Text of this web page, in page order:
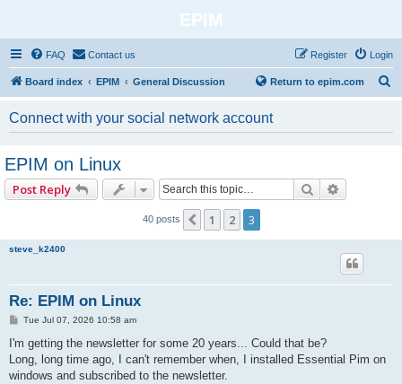
EPIM
FAQ Contact us Login
Register
Board index EPIM General Discussion Return to epim.com
Connect with your social network account
EPIM on Linux
Post Reply Search
40 posts Previous
1 2 3
steve_k2400
Re: EPIM on Linux
P
s
Tue Jul 07, 2026 10:58 am
I'm getting the newsletter for some 20 years... Could that be?
Long, long time ago, I can't remember when, I installed Essential Pim on
windows and subscribed to the newsletter.